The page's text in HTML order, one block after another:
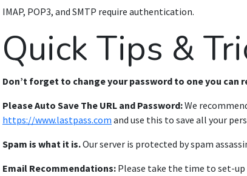
IMAP, POP3, and SMTP require authentication.
Quick Tips &
Don’t forget to change your password to one you can
Please Auto Save The URL and Password:We
https://www.lastpass.com and use this to save all your
Spam is what it is.Our server is protected by spam
Email Recommendations: Please take the time to set-up